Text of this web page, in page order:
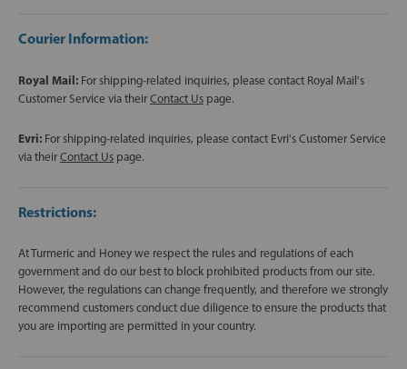
Courier Information:
Royal Mail: For shipping-related inquiries, please contact Royal Mail's
Customer Service via theirContact Us page.
Evri: For shipping-related inquiries, please contact Evri's Customer Service
via theirContact Us page.
Restrictions:
At Turmeric and Honey we respect the rules and regulations of each
government and do our best to block prohibited products from our site.
However, the regulations can change frequently, and therefore we strongly
recommend customers conduct due diligence to ensure the products that
you are importing are permitted in your country.